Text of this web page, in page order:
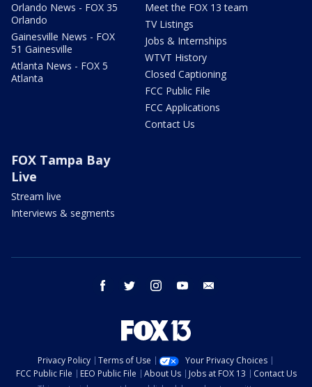
Orlando News - FOX 35
Orlando
Gainesville News - FOX
51 Gainesville
Atlanta News - FOX 5
Atlanta
Meet the FOX 13 team
TV Listings
Jobs & Internships
WTVT History
Closed Captioning
FCC Public File
FCC Applications
Contact Us
FOX Tampa Bay
Live
Stream live
Interviews & segments
facebook twitter instagram youtube
Privacy Policy Terms of Use
Your Privacy Choices
FCC Public File
EEO Public File About Us Jobs at FOX 13
Contact Us